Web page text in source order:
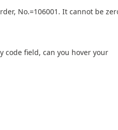
No.=106001. It cannot be
code field, can you hover your